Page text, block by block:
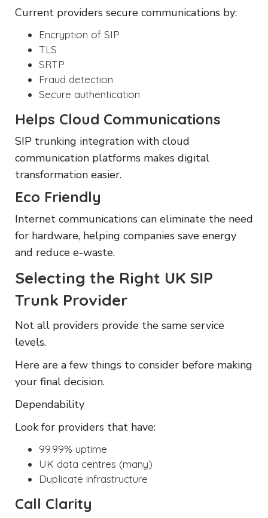
Current providers secure communications by:
Encryption of SIP
TLS
SRTP
Fraud detection
Secure authentication
Helps Cloud Communications
SIP trunking integration with cloud
communication platforms makes digital
transformation easier.
Eco Friendly
Internet communications can eliminate the need
for hardware, helping companies save energy
and reduce e-waste.
Selecting the Right UK SIP
Trunk Provider
Not all providers provide the same service
levels.
Here are a few things to consider before making
your final decision.
Dependability
Look for providers that have:
99.99% uptime
UK data centres (many)
Duplicate infrastructure
Call Clarity